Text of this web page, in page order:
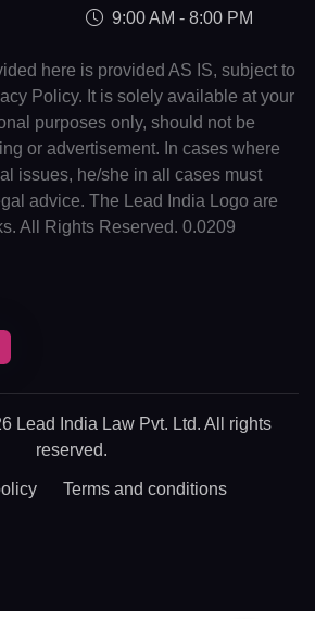
9:00 AM - 8:00 PM
here is provided AS IS, subject to
Policy. It is solely available at your
purposes only, should not be
or advertisement. In cases where
issues, he/she in all cases must
advice. The Lead India Logo are
All Rights Reserved. 0.0209
Lead India Law Pvt. Ltd. All rights
reserved.
Terms and conditions